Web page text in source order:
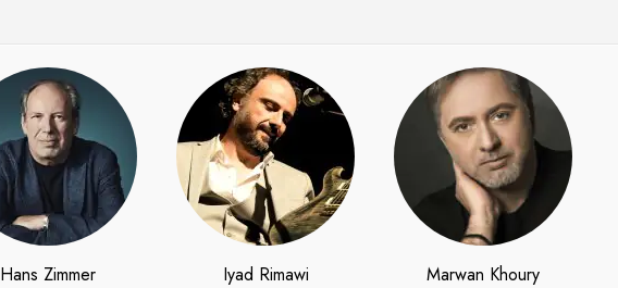
Hans Zimmer Iyad Rimawi Marwan Khoury